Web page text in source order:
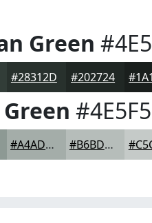
Green
#28312D #202724
#A4ADA9 #B6BDBA